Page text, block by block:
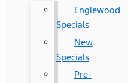
Englewood
Specials
New
Specials
Pre-